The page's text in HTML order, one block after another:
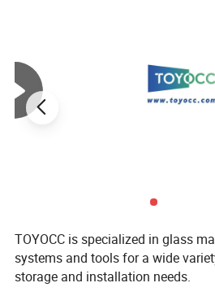
TOYOCC is specialized in glass
systems and tools for a wide
storage and installation needs.